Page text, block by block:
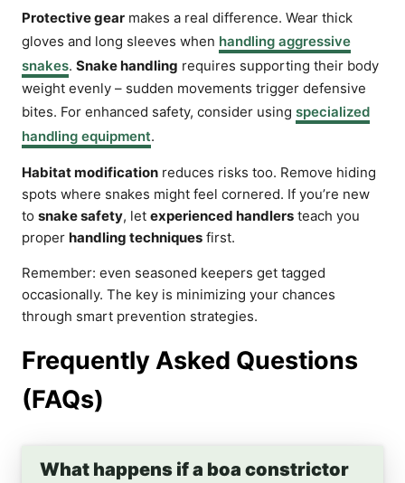
Protective gear makes a real difference. Wear thick
gloves and long sleeves when handling aggressive
snakes. Snake handling requires supporting their body
weight evenly – sudden movements trigger defensive
bites. For enhanced safety, consider using specialized
handling equipment.
Habitat modification reduces risks too. Remove hiding
spots where snakes might feel cornered. If you’re new
to snake safety, let experienced handlers teach you
proper handling techniques first.
Remember: even seasoned keepers get tagged
occasionally. The key is minimizing your chances
through smart prevention strategies.
Frequently Asked Questions
(FAQs)
What happens if a boa constrictor